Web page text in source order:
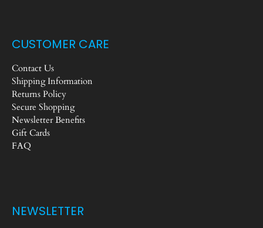
CUSTOMER CARE
Contact Us
Shipping Information
Returns Policy
Secure Shopping
Newsletter Benefits
Gift Cards
FAQ
NEWSLETTER